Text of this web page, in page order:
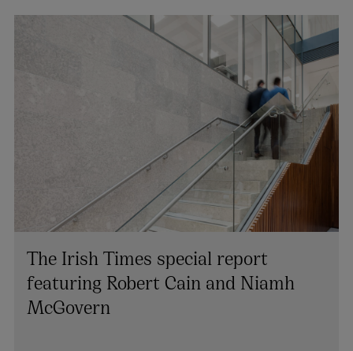
The Irish Times special report
featuring Robert Cain and Niamh
McGovern